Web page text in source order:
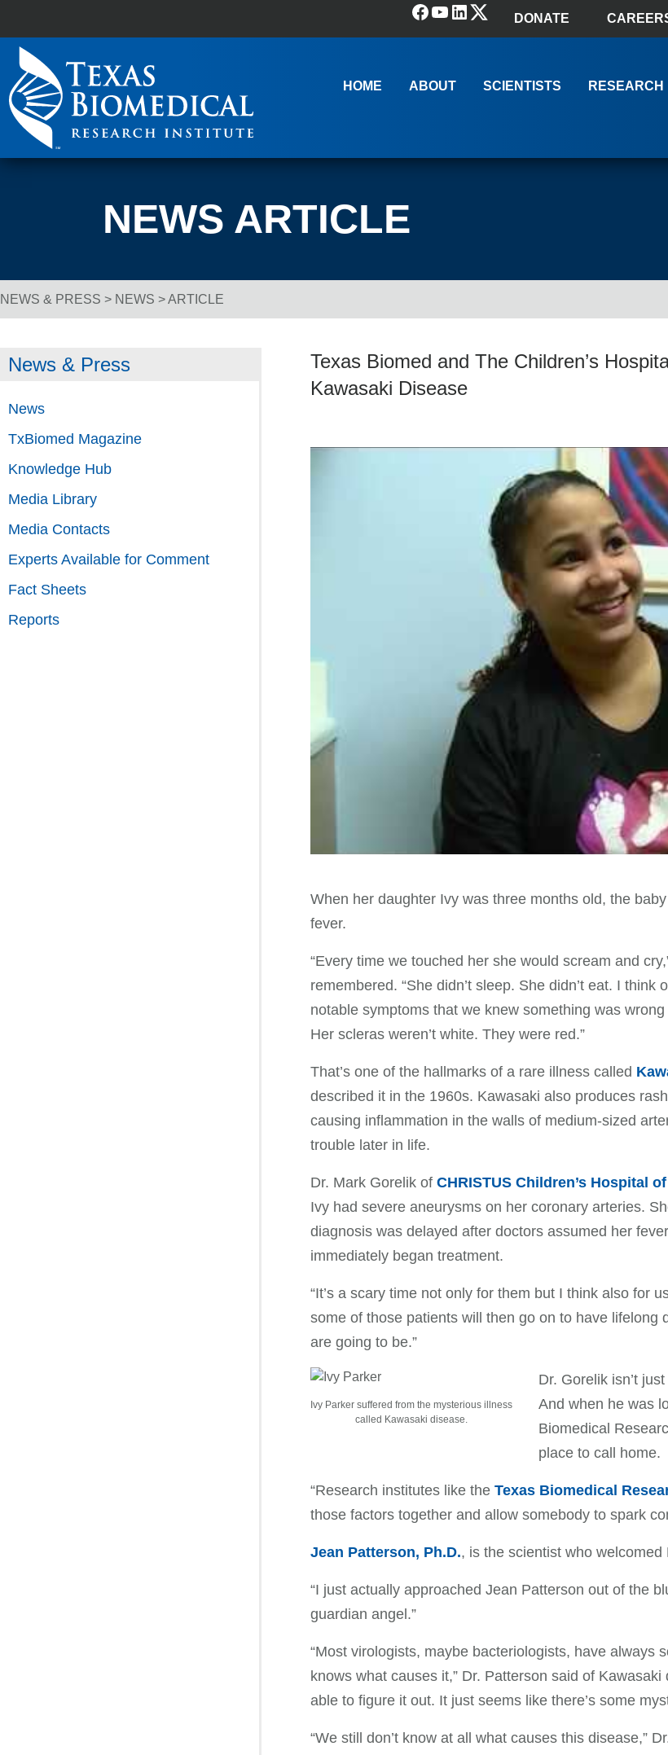
Facebook
YouTube
LinkedIn
(X) Twitter
DONATE
Main NavigationHOME ABOUT SCIENTISTS RESEARCH
NEWS ARTICLE
Breadcrumb Navigation
NEWS & PRESS > NEWS > ARTICLE
Texas Biomed and The Children’s
Kawasaki Disease
When her daughter Ivy was three months old, the
fever.
“Every time we touched her she would scream and
remembered. “She didn’t sleep. She didn’t eat. I think
notable symptoms that we knew something was
Her scleras weren’t white. They were red.”
That’s one of the hallmarks of a rare illness called
described it in the 1960s. Kawasaki also produces
causing inflammation in the walls of medium-sized
trouble later in life.
Dr. Mark Gorelik of CHRISTUS Children’s Hospital
Ivy had severe aneurysms on her coronary arteries.
diagnosis was delayed after doctors assumed her
immediately began treatment.
“It’s a scary time not only for them but I think also for
some of those patients will then go on to have lifelong
are going to be.”
Ivy Parker suffered from the mysterious illness
called Kawasaki disease.
Dr. Gorelik isn’t
And when he was
Biomedical
place to call home.
“Research institutes like the Texas Biomedical
those factors together and allow somebody to spark
Jean Patterson, Ph.D., is the scientist who welcomed
“I just actually approached Jean Patterson out of the
guardian angel.”
“Most virologists, maybe bacteriologists, have always
knows what causes it,” Dr. Patterson said of
able to figure it out. It just seems like there’s some
“We still don’t know at all what causes this disease,”
News & Press
News
TxBiomed Magazine
Knowledge Hub
Media Library
Media Contacts
Experts Available for Comment
Fact Sheets
Reports